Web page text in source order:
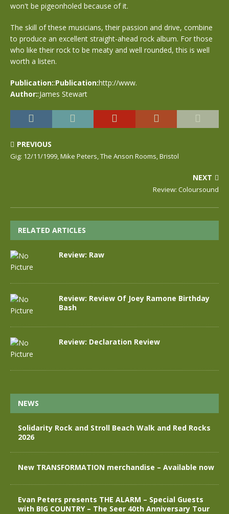
won't be pigeonholed because of it.
The skill of these musicians, their passion and drive, combine
to produce an excellent straight-ahead rock album. For those
who like their rock to be meaty and well rounded, this is well
worth a listen.
Publication::Publication:http://www.
Author::James Stewart
PREVIOUS
Gig: 12/11/1999, Mike Peters, The Anson Rooms, Bristol
NEXT
Review: Coloursound
RELATED ARTICLES
Review: Raw
Review: Review Of Joey Ramone Birthday
Bash
Review: Declaration Review
NEWS
Solidarity Rock and Stroll Beach Walk and Red Rocks
2026
New TRANSFORMATION merchandise – Available now
Evan Peters presents THE ALARM – Special Guests
with BIG COUNTRY – The Seer 40th Anniversary Tour